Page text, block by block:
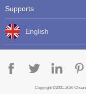
Supports
English
Copyright ©2001-2026